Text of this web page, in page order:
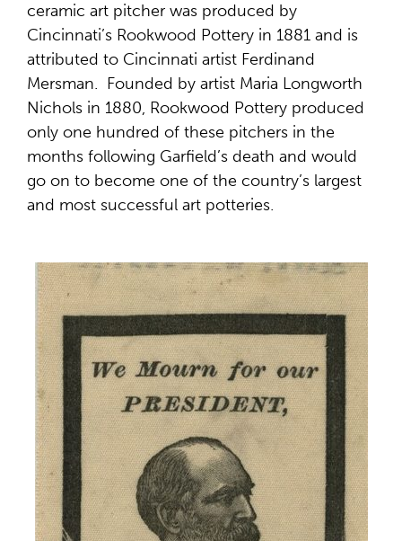
ceramic art pitcher was produced by
Cincinnati’s Rookwood Pottery in 1881 and is
attributed to Cincinnati artist Ferdinand
Mersman. Founded by artist Maria Longworth
Nichols in 1880, Rookwood Pottery produced
only one hundred of these pitchers in the
months following Garfield’s death and would
go on to become one of the country’s largest
and most successful art potteries.